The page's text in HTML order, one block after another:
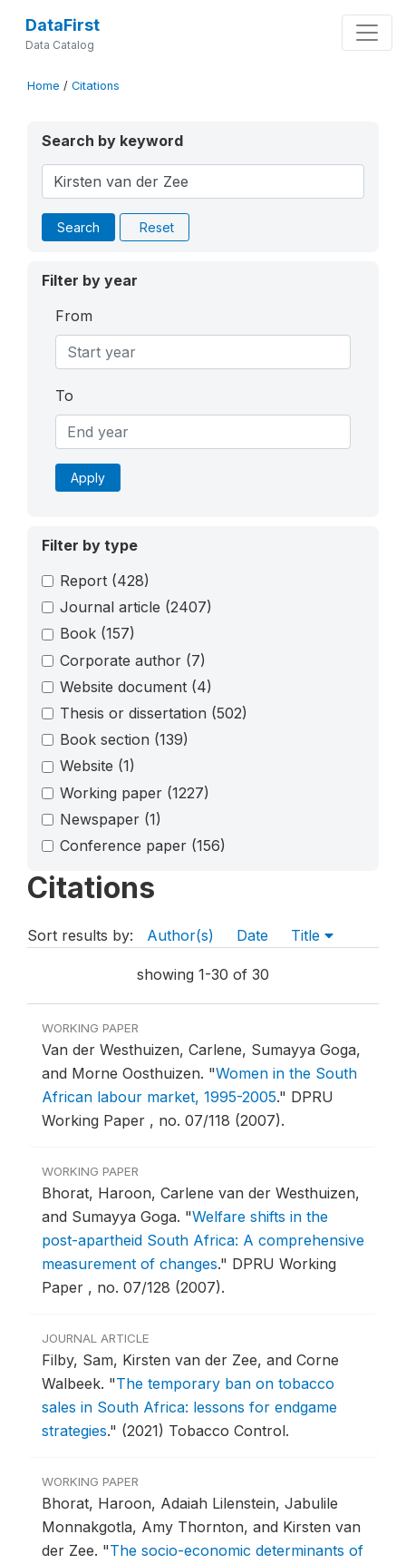
DataFirst
Data Catalog
Home / Citations
Search by keyword
Search Reset
Filter by year
From
To
Apply
Filter by type
Report (428)
Journal article (2407)
Book (157)
Corporate author (7)
Website document (4)
Thesis or dissertation (502)
Book section (139)
Website (1)
Working paper (1227)
Newspaper (1)
Conference paper (156)
Citations
Sort results by: Author(s) Date Title
showing 1-30 of 30
WORKING PAPER
Van der Westhuizen, Carlene, Sumayya Goga,
and Morne Oosthuizen. "Women in the South
African labour market, 1995-2005." DPRU
Working Paper , no. 07/118 (2007).
WORKING PAPER
Bhorat, Haroon, Carlene van der Westhuizen,
and Sumayya Goga. "Welfare shifts in the
post-apartheid South Africa: A comprehensive
measurement of changes." DPRU Working
Paper , no. 07/128 (2007).
JOURNAL ARTICLE
Filby, Sam, Kirsten van der Zee, and Corne
Walbeek. "The temporary ban on tobacco
sales in South Africa: lessons for endgame
strategies." (2021) Tobacco Control.
WORKING PAPER
Bhorat, Haroon, Adaiah Lilenstein, Jabulile
Monnakgotla, Amy Thornton, and Kirsten van
der Zee. "The socio-economic determinants of